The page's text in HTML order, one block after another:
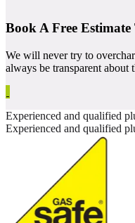
Book A Free Estimate
We will never try to
always be transparent about
Experienced and qualified
Experienced and qualified